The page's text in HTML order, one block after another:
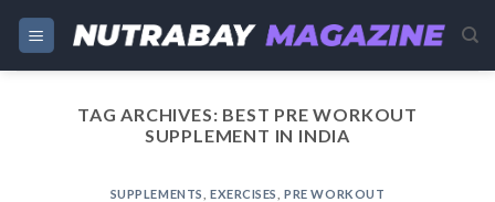
Skip
content
TAG ARCHIVES: BEST PRE WORKOUT
SUPPLEMENT IN INDIA
SUPPLEMENTS EXERCISES ,PRE WORKOUT